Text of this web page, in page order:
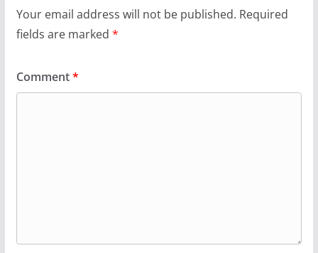
Your email address will not be published. Required
fields are marked *
Comment*